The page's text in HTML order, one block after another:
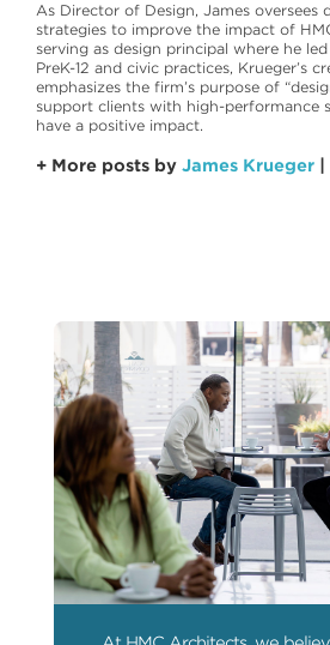
As Director of Design, James oversees
strategies to improve the impact of
serving as design principal where he
PreK-12 and civic practices, Krueger’s
emphasizes the firm’s purpose of
support clients with high-performance
have a positive impact.
+ More posts by James Krueger